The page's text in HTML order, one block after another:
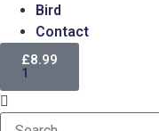
Bird
Contact
£8.99
1